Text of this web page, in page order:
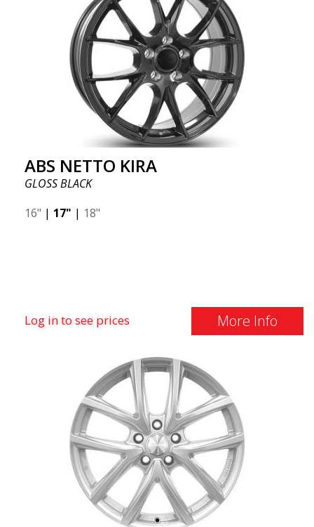
ABS NETTO KIRA
GLOSS BLACK
16" | 17" | 18"
Log in to see prices More Info